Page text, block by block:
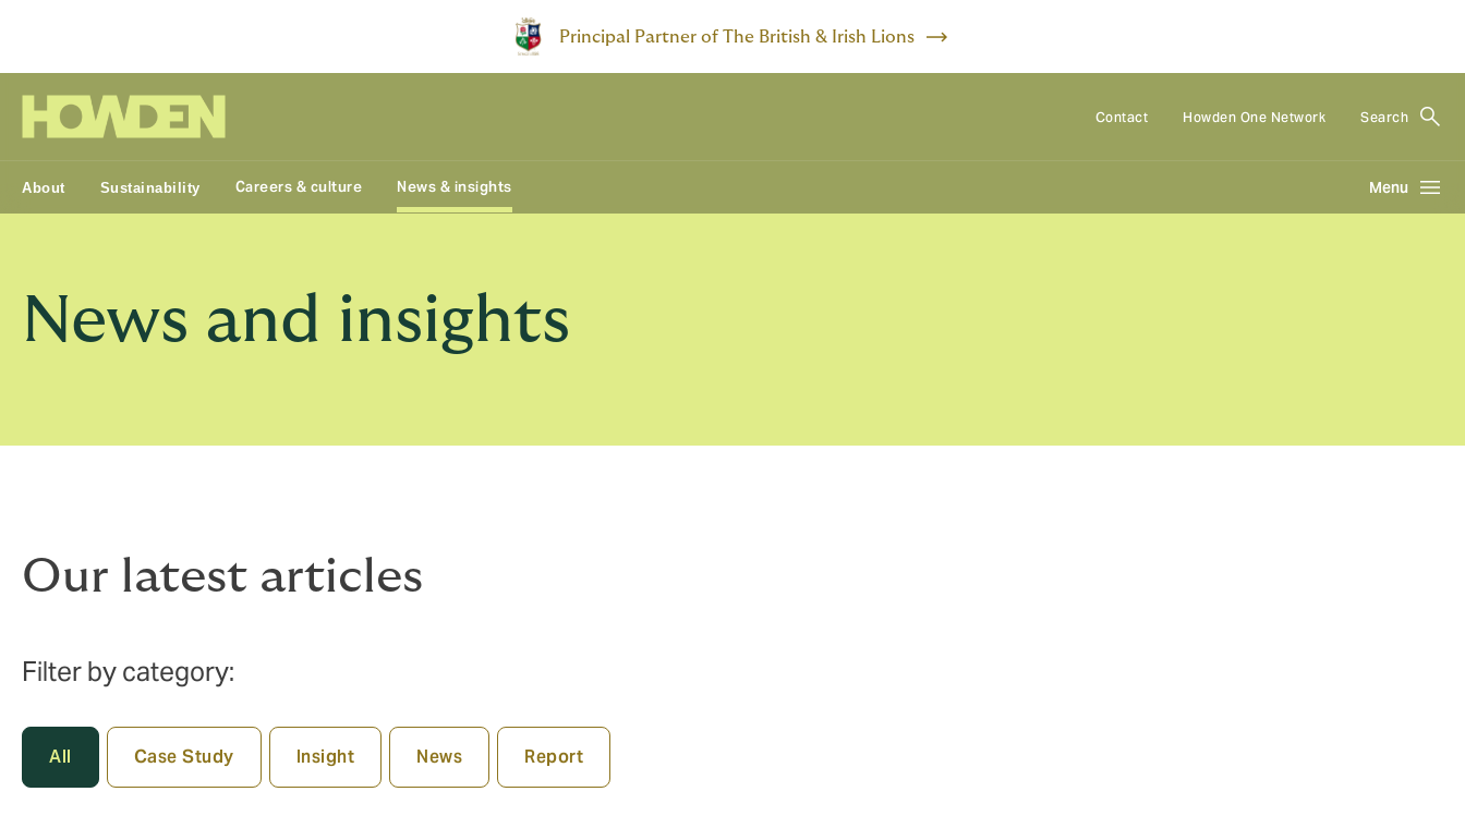
Principal Partner of The British & Irish Lions
Group
Contact Howden One Network Search
About Sustainability Careers & culture News & insights Menu
News and insights
Our latest articles
Filter by category:
All Case Study Insight News Report